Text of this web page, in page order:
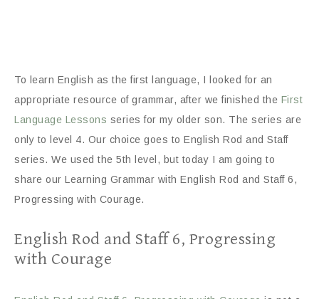
To learn English as the first language, I looked for an
appropriate resource of grammar, after we finished the First
Language Lessons series for my older son. The series are
only to level 4. Our choice goes to English Rod and Staff
series. We used the 5th level, but today I am going to
share our Learning Grammar with English Rod and Staff 6,
Progressing with Courage.
English Rod and Staff 6, Progressing
with Courage